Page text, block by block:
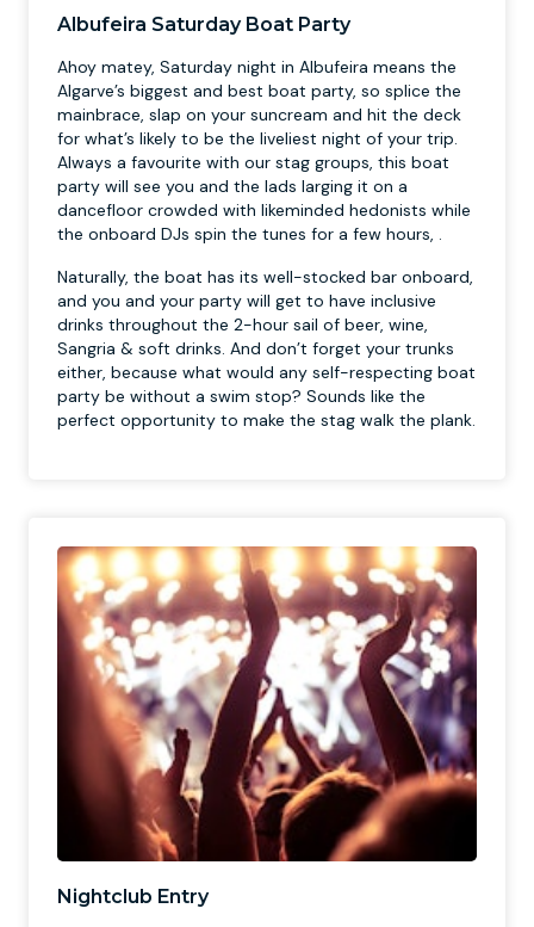
Albufeira Saturday Boat Party
Ahoy matey, Saturday night in Albufeira means the
Algarve’s biggest and best boat party, so splice the
mainbrace, slap on your suncream and hit the deck
for what’s likely to be the liveliest night of your trip.
Always a favourite with our stag groups, this boat
party will see you and the lads larging it on a
dancefloor crowded with likeminded hedonists while
the onboard DJs spin the tunes for a few hours, .
Naturally, the boat has its well-stocked bar onboard,
and you and your party will get to have inclusive
drinks throughout the 2-hour sail of beer, wine,
Sangria & soft drinks. And don’t forget your trunks
either, because what would any self-respecting boat
party be without a swim stop? Sounds like the
perfect opportunity to make the stag walk the plank.
Nightclub Entry